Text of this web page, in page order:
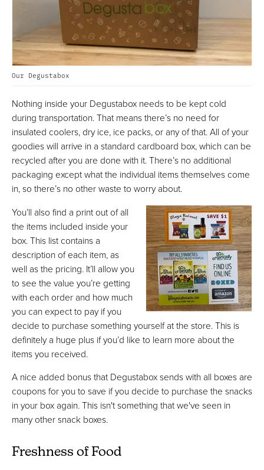
Our Degustabox
Nothing inside your Degustabox needs to be kept cold
during transportation. That means there’s no need for
insulated coolers, dry ice, ice packs, or any of that. All of your
goodies will arrive in a standard cardboard box, which can be
recycled after you are done with it. There’s no additional
packaging except what the individual items themselves come
in, so there’s no other waste to worry about.
You’ll also find a print out of all
the items included inside your
box. This list contains a
description of each item, as
well as the pricing. It’ll allow you
to see the value you’re getting
with each order and how much
you can expect to pay if you
decide to purchase something yourself at the store. This is
definitely a huge plus if you’d like to learn more about the
items you received.
A nice added bonus that Degustabox sends with all boxes are
coupons for you to save if you decide to purchase the snacks
in your box again. This isn't something that we've seen in
many other snack boxes.
Freshness of Food